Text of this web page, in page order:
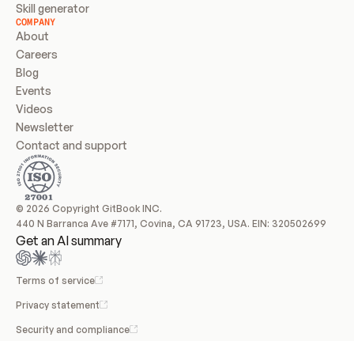
Skill generator
COMPANY
About
Careers
Blog
Events
Videos
Newsletter
Contact and support
© 2026 Copyright GitBook INC.
440 N Barranca Ave #7171, Covina, CA 91723, USA. EIN: 320502699
Get an AI summary
Terms of service
Privacy statement
Security and compliance